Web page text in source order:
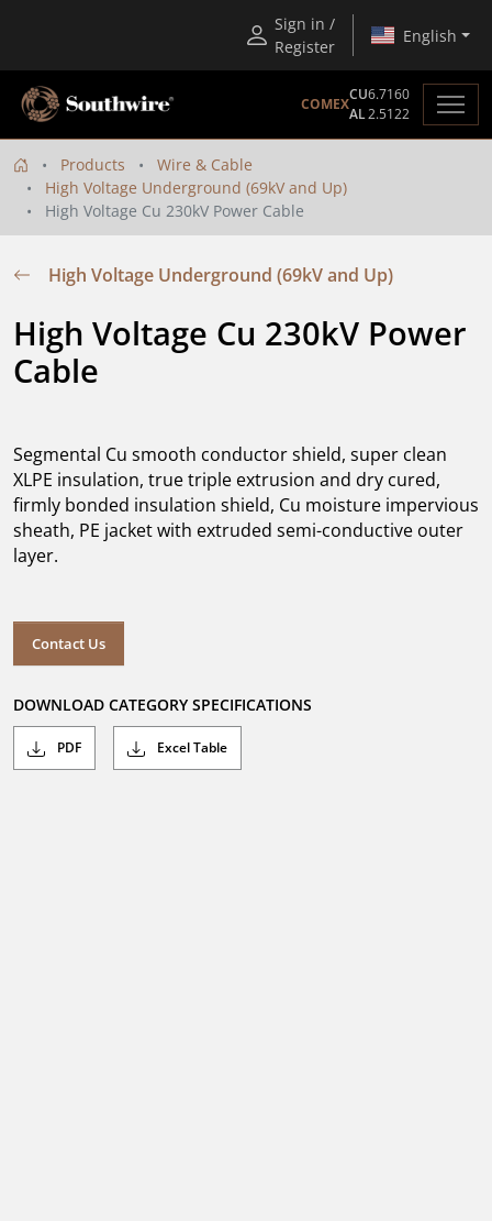
Sign in /
Register
English
COMEX
CU6.7160
AL2.5122
Products
Wire & Cable
High Voltage Underground (69kV and Up)
High Voltage Cu 230kV Power Cable
High Voltage Underground (69kV and Up)
High Voltage Cu 230kV Power
Cable
Segmental Cu smooth conductor shield, super clean
XLPE insulation, true triple extrusion and dry cured,
firmly bonded insulation shield, Cu moisture impervious
sheath, PE jacket with extruded semi-conductive outer
layer.
Contact Us
DOWNLOAD CATEGORY SPECIFICATIONS
PDF Excel Table